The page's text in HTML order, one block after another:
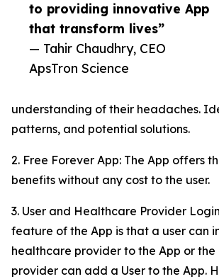
to providing innovative App
that transform lives”
— Tahir Chaudhry, CEO
ApsTron Science
understanding of their headaches.
patterns, and potential solutions.
2. Free Forever App: The App offers
benefits without any cost to the user.
3. User and Healthcare Provider
feature of the App is that a user can
healthcare provider to the App or
provider can add a User to the App.